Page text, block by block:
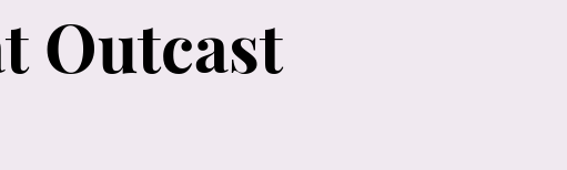
Outcast